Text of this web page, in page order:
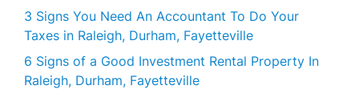
3 Signs You Need An Accountant To Do Your
Taxes in Raleigh, Durham, Fayetteville
6 Signs of a Good Investment Rental Property In
Raleigh, Durham, Fayetteville